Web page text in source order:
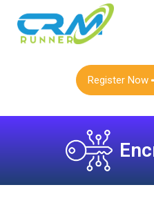
Register Now